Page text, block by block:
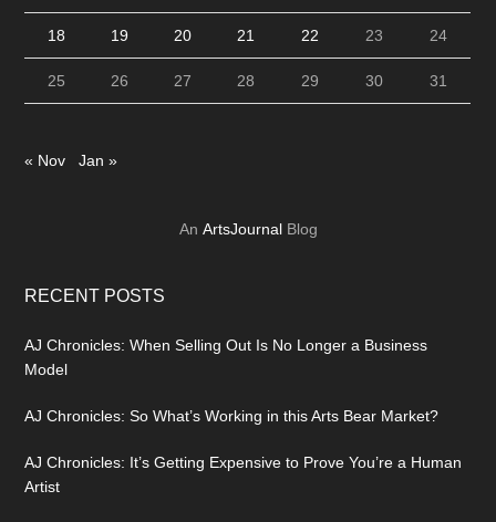
18 19 20 21 22 23 24
25 26 27 28 29 30 31
« Nov Jan »
An ArtsJournalBlog
RECENT POSTS
AJ Chronicles: When Selling Out Is No Longer a Business
Model
AJ Chronicles: So What’s Working in this Arts Bear Market?
AJ Chronicles: It’s Getting Expensive to Prove You’re a Human
Artist